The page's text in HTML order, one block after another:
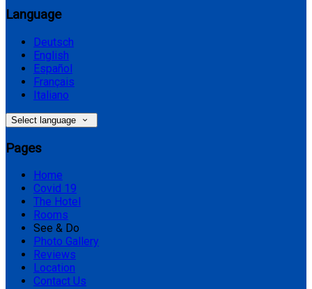
Language
Deutsch
English
Español
Français
Italiano
Select language
Pages
Home
Covid 19
The Hotel
Rooms
See & Do
Photo Gallery
Reviews
Location
Contact Us